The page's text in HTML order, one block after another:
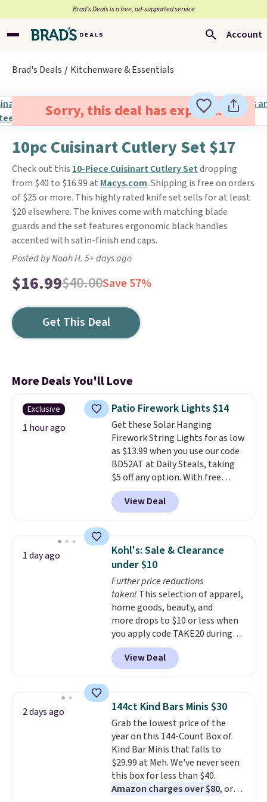
Brad’s Deals is a free, ad-supported service
Account
Brad's Deals Kitchenware & Essentials
Sorry, this deal has expired.
10pc Cuisinart Cutlery Set $17
Check out this 10-Piece Cuisinart Cutlery Setdropping
from $40 to $16.99 at Macys.com. Shipping is free on orders
of $25 or more. This highly rated knife set sells for at least
$20 elsewhere. The knives come with matching blade
guards and the set features ergonomic black handles
accented with satin-finish end caps.
Posted by Noah H. 5+ days ago
$16.99$40.00Save 57%
Get This Deal
More Deals You'll Love
Exclusive
1 hour ago
Patio Firework Lights $14
Get these Solar Hanging
Firework String Lights for as low
as $13.99 when you use our code
BD52AT at Daily Steals, taking
$5 off any option. With free
shipping, this is the best
delivered price we found. These
solar-powered lights create a
display,
automatically charging
during the day and lighting up
at night with no wiring or
added electricity costs.
from eight lighting modes,
including steady and twinkling
effects, to match everything
from everyday patio lighting to
parties and holiday gatherings.
Available in Bright White, Warm
fit your space.
View Deal
1 day ago
Kohl's: Sale & Clearance
under $10
Further price reductions
taken! This selection of apparel,
home goods, beauty, and
more drops to $10 or less when
you apply code TAKE20 during
checkout at Kohls.com. We
found this Oversized Plush
Throw which drops from $14.99
throw is available in several
colors at this price. Also, these
Sonoma Quick-Dry Bath Towels
drop from $11.99 to $7.67 with
the code.Over 3,500 items
under $10 is the kind of number
that makes a slow browse
worth it. A cozy throw and
View Deal
2 days ago 144ct Kind Bars Minis $30
Grab the lowest price of the
year on this 144-Count Box of
Kind Bar Minis that falls to
$29.99 at Meh. We've never seen
this box for less than $40.
Amazon charges over $80, or